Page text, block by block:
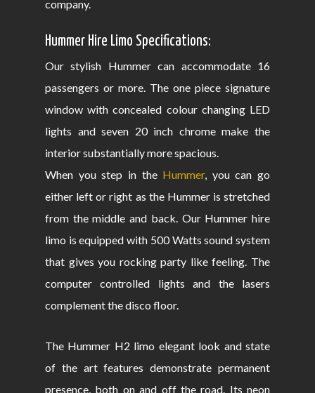
company.
Hummer Hire Limo Specifications:
Our stylish Hummer can accommodate 16
passengers or more. The one piece signature
window with concealed colour changing LED
lights and seven 20 inch chrome make the
interior substantially more spacious.
When you step in the Hummer, you can go
either left or right as the Hummer is stretched
from the middle and back. Our Hummer hire
limo is equipped with 500 Watts sound system
that gives you rocking party like feeling. The
computer controlled lights and the lasers
complement the disco floor.
The Hummer H2 limo elegant look and state
of the art features demonstrate permanent
presence, both on and off the road. Its neon